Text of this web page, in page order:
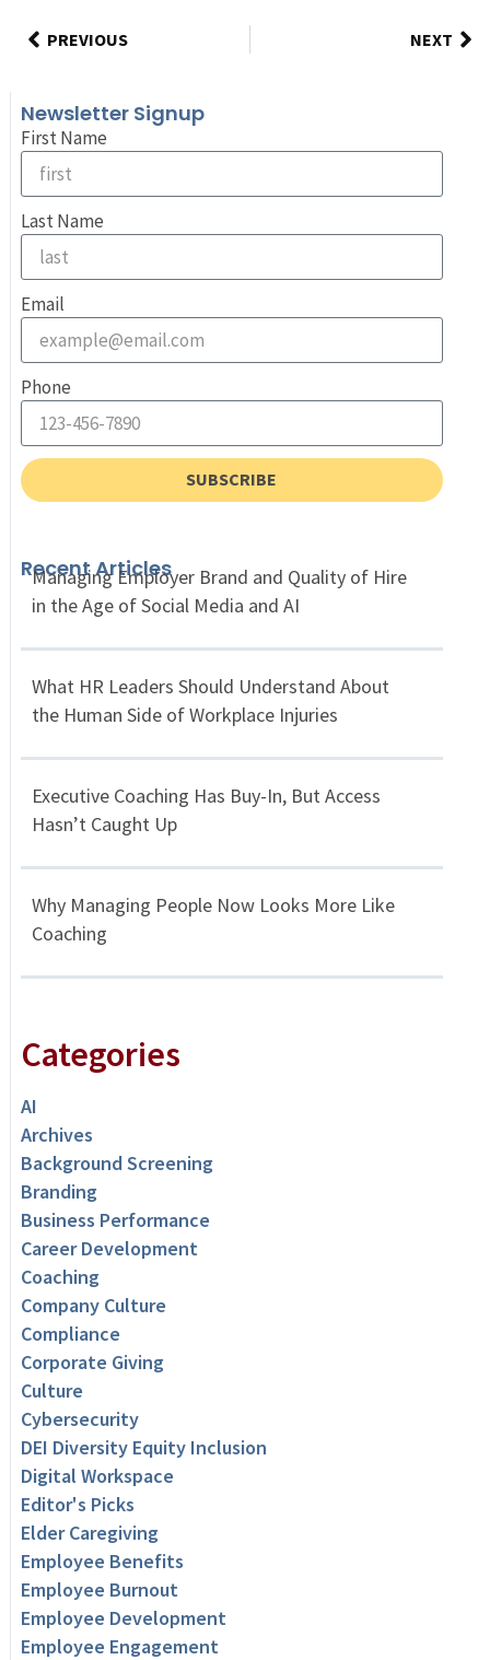
PREVIOUS NEXT
Newsletter Signup
First Name
Last Name
Email
Phone
SUBSCRIBE
Recent Articles
Managing Employer Brand and Quality of Hire
in the Age of Social Media and AI
What HR Leaders Should Understand About
the Human Side of Workplace Injuries
Executive Coaching Has Buy-In, But Access
Hasn’t Caught Up
Why Managing People Now Looks More Like
Coaching
Categories
AI
Archives
Background Screening
Branding
Business Performance
Career Development
Coaching
Company Culture
Compliance
Corporate Giving
Culture
Cybersecurity
DEI Diversity Equity Inclusion
Digital Workspace
Editor's Picks
Elder Caregiving
Employee Benefits
Employee Burnout
Employee Development
Employee Engagement